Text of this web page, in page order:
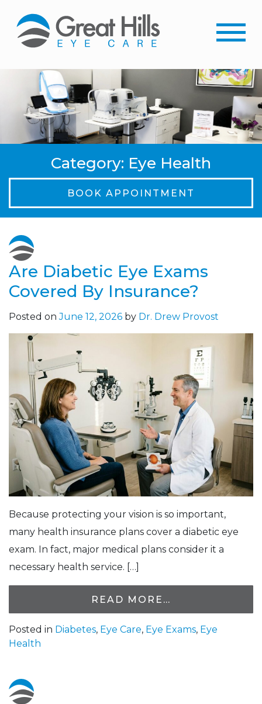
Category: Eye Health
BOOK APPOINTMENT
Are Diabetic Eye Exams
Covered By Insurance?
Posted onJune 12, 2026 by Dr. Drew Provost
Because protecting your vision is so important,
many health insurance plans cover a diabetic eye
exam. In fact, major medical plans consider it a
necessary health service. […]
READ MORE…
Posted in Diabetes, Eye Care, Eye Exams, Eye
Health